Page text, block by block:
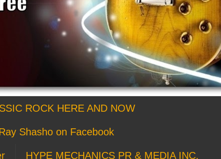
ROCK HERE AND NOW
Shasho on Facebook
HYPE MECHANICS PR & MEDIA INC.